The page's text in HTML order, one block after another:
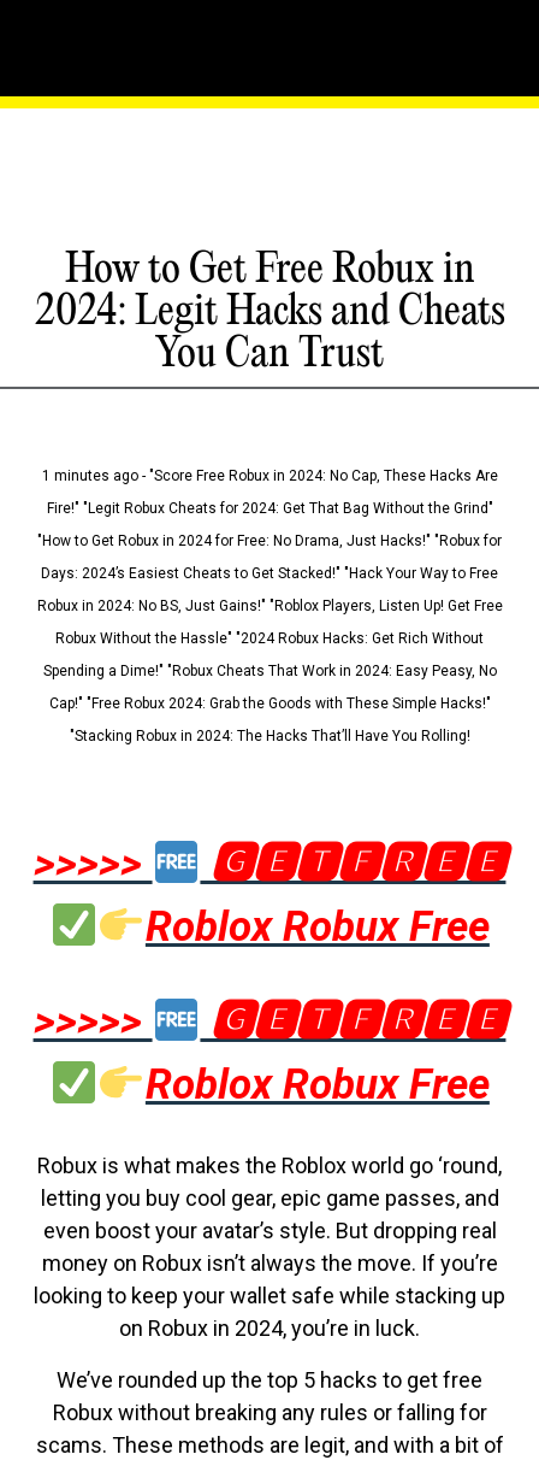
How to Get Free Robux in
2024: Legit Hacks and Cheats
You Can Trust
1 minutes ago - "Score Free Robux in 2024: No Cap, These Hacks Are
Fire!" "Legit Robux Cheats for 2024: Get That Bag Without the Grind"
"How to Get Robux in 2024 for Free: No Drama, Just Hacks!" "Robux for
Days: 2024’s Easiest Cheats to Get Stacked!" "Hack Your Way to Free
Robux in 2024: No BS, Just Gains!" "Roblox Players, Listen Up! Get Free
Robux Without the Hassle" "2024 Robux Hacks: Get Rich Without
Spending a Dime!" "Robux Cheats That Work in 2024: Easy Peasy, No
Cap!" "Free Robux 2024: Grab the Goods with These Simple Hacks!"
"Stacking Robux in 2024: The Hacks That’ll Have You Rolling!
>>>>>
🅶🅴🆃🅵🆁🅴🅴
Roblox Robux Free
>>>>>
🅶🅴🆃🅵🆁🅴🅴
Roblox Robux Free
Robux is what makes the Roblox world go ‘round,
letting you buy cool gear, epic game passes, and
even boost your avatar’s style. But dropping real
money on Robux isn’t always the move. If you’re
looking to keep your wallet safe while stacking up
on Robux in 2024, you’re in luck.
We’ve rounded up the top 5 hacks to get free
Robux without breaking any rules or falling for
scams. These methods are legit, and with a bit of